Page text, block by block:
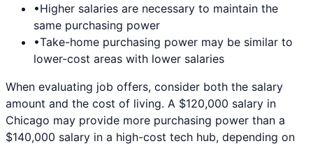
•Higher salaries are necessary to maintain the
same purchasing power
•Take-home purchasing power may be similar to
lower-cost areas with lower salaries
When evaluating job offers, consider both the salary
amount and the cost of living. A $120,000 salary in
Chicago may provide more purchasing power than a
$140,000 salary in a high-cost tech hub, depending on